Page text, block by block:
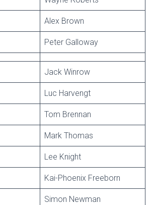
Alex Brown
Peter Galloway
Jack Winrow
Luc Harvengt
Tom Brennan
Mark Thomas
Lee Knight
Kai-Phoenix Freeborn
Simon Newman